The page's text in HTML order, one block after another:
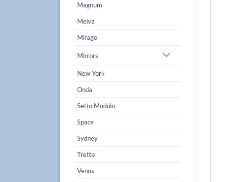
Magnum
Meiva
Mirage
Mirrors
New York
Onda
Setto Modulo
Space
Sydney
Tretto
Venus